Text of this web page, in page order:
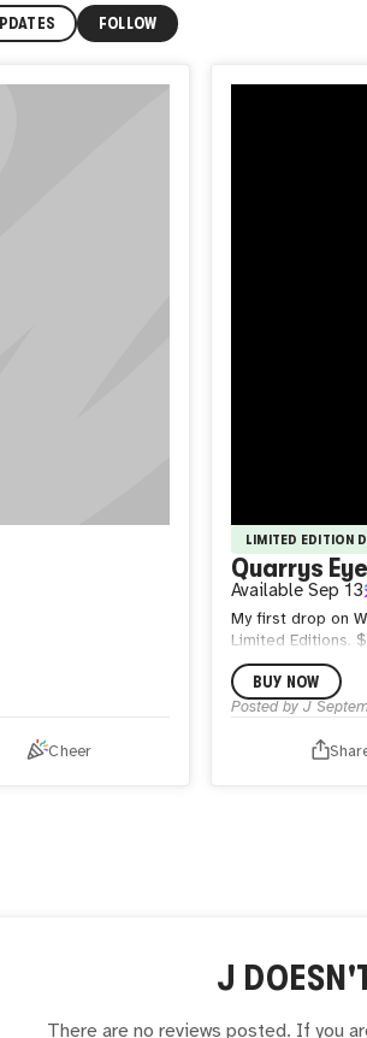
FOLLOW
Cheer
LIMITED EDITION
Quarrys
Available Sep 13
My first drop on
Limited Editions.
BUY NOW
Posted by J
J
There are no reviews posted. If you